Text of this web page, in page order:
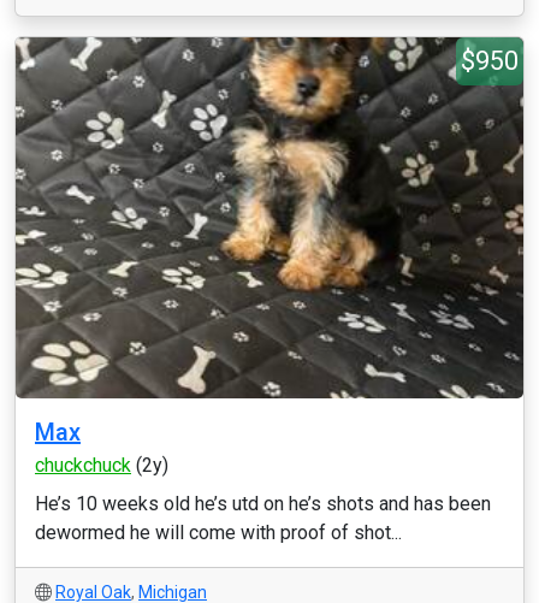
$950
Max
chuckchuck (2y)
He’s 10 weeks old he’s utd on he’s shots and has been
dewormed he will come with proof of shot...
Royal Oak, Michigan